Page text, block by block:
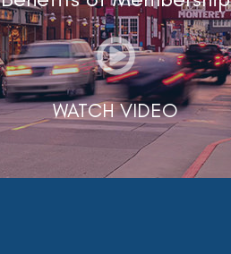
WATCH VIDEO